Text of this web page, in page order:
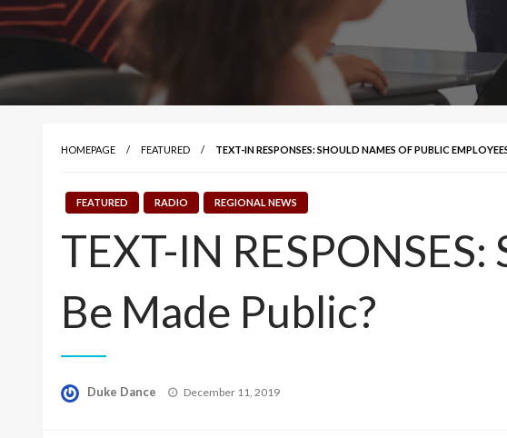
HOMEPAGE FEATURED TEXT-IN RESPONSES: SHOULD NAMES OF PUBLIC
FEATURED RADIO REGIONAL NEWS
TEXT-IN
Be Made Public?
Duke Dance
Posted
December 11, 2019